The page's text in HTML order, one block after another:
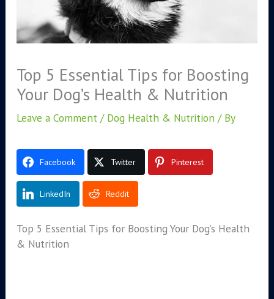
Top 5 Essential Tips for Boosting
Your Dog’s Health & Nutrition
Leave a Comment / Dog Health & Nutrition/ By
Facebook Twitter Pinterest
LinkedIn Reddit
Top 5 Essential Tips for Boosting Your Dog’s Health
& Nutrition